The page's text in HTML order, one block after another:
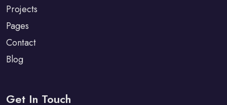
Projects
Pages
Contact
Blog
Get In Touch